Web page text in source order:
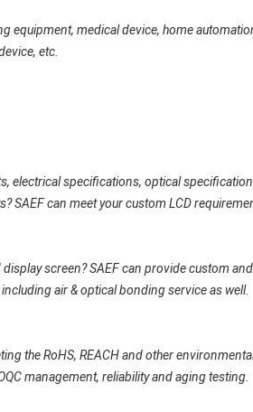
equipment, medical device, home
etc.
electrical specifications, optical
SAEF can meet your custom LCD
screen? SAEF can provide custom
air & optical bonding service as well.
the RoHS, REACH and other
management, reliability and aging testing.